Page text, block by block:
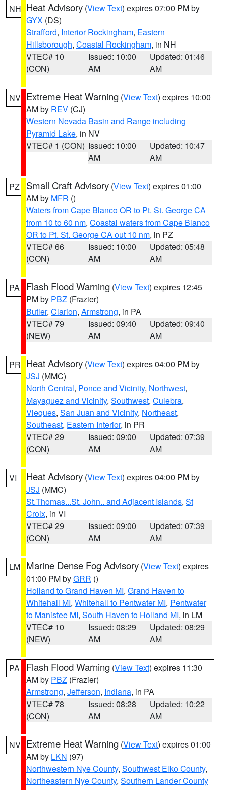
NH Heat Advisory (View Text) expires 07:00 PM by
GYX (DS)
Strafford, Interior Rockingham, Eastern
Hillsborough, Coastal Rockingham, in NH
VTEC# 10
(CON)
Issued: 10:00
AM
Updated: 01:46
AM
NV Extreme Heat Warning (View Text) expires 10:00
AM by REV (CJ)
Western Nevada Basin and Range including
Pyramid Lake, in NV
VTEC# 1 (CON) Issued: 10:00
AM
Updated: 10:47
AM
PZ Small Craft Advisory (View Text) expires 01:00
AM by MFR ()
Waters from Cape Blanco OR to Pt. St. George CA
from 10 to 60 nm, Coastal waters from Cape Blanco
OR to Pt. St. George CA out 10 nm, in PZ
VTEC# 66
(CON)
Issued: 10:00
AM
Updated: 05:48
AM
PA Flash Flood Warning (View Text) expires 12:45
PM by PBZ (Frazier)
Butler, Clarion, Armstrong, in PA
VTEC# 79
(NEW)
Issued: 09:40
AM
Updated: 09:40
AM
PR Heat Advisory (View Text) expires 04:00 PM by
JSJ (MMC)
North Central, Ponce and Vicinity, Northwest,
Mayaguez and Vicinity, Southwest, Culebra,
Vieques, San Juan and Vicinity, Northeast,
Southeast, Eastern Interior, in PR
VTEC# 29
(CON)
Issued: 09:00
AM
Updated: 07:39
AM
VI Heat Advisory (View Text) expires 04:00 PM by
JSJ (MMC)
St.Thomas...St. John.. and Adjacent Islands, St
Croix, in VI
VTEC# 29
(CON)
Issued: 09:00
AM
Updated: 07:39
AM
LM Marine Dense Fog Advisory (View Text) expires
01:00 PM byGRR ()
Holland to Grand Haven MI, Grand Haven to
Whitehall MI, Whitehall to Pentwater MI, Pentwater
to Manistee MI, South Haven to Holland MI, in LM
VTEC# 10
(NEW)
Issued: 08:29
AM
Updated: 08:29
AM
PA Flash Flood Warning (View Text) expires 11:30
AM by PBZ (Frazier)
Armstrong, Jefferson, Indiana, in PA
VTEC# 78
(CON)
Issued: 08:28
AM
Updated: 10:22
AM
NV Extreme Heat Warning (View Text) expires 01:00
AM by LKN (97)
Northwestern Nye County, Southwest Elko County,
Northeastern Nye County, Southern Lander County